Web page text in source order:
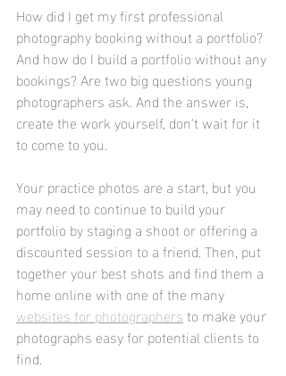
How did I get my first professional
photography booking without a portfolio?
And how do I build a portfolio without any
bookings? Are two big questions young
photographers ask. And the answer is,
create the work yourself, don't wait for it
to come to you.
Your practice photos are a start, but you
may need to continue to build your
portfolio by staging a shoot or offering a
discounted session to a friend. Then, put
together your best shots and find them a
home online with one of the many
websites for photographers to make your
photographs easy for potential clients to
find.